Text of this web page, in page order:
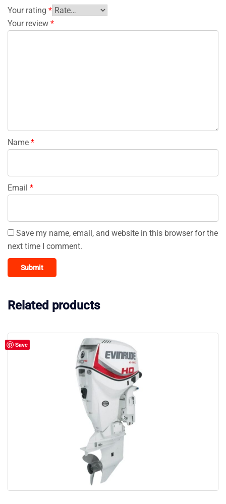
Your rating *
Your review *
Name *
Email *
Save my name, email, and website in this browser for the
next time I comment.
Related products
Save